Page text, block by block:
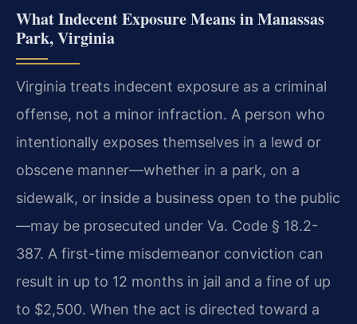
What Indecent Exposure Means in Manassas
Park, Virginia
Virginia treats indecent exposure as a criminal
offense, not a minor infraction. A person who
intentionally exposes themselves in a lewd or
obscene manner—whether in a park, on a
sidewalk, or inside a business open to the public
—may be prosecuted under Va. Code § 18.2-
387. A first-time misdemeanor conviction can
result in up to 12 months in jail and a fine of up
to $2,500. When the act is directed toward a